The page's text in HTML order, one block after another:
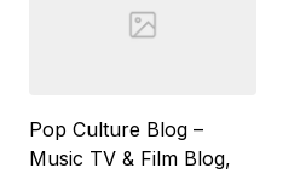
Pop Culture Blog –
Music TV & Film Blog,